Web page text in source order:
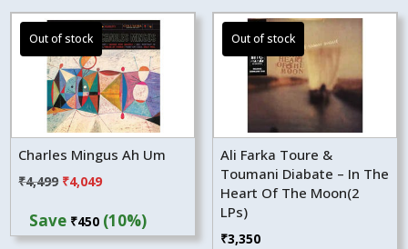
Charles Mingus Ah Um
₹4,499 Original
was:
₹4,049Current
is:
Save ₹450 (10%)
Ali Farka Toure &
Toumani Diabate – In The
Heart Of The Moon(2
LPs)
₹3,350